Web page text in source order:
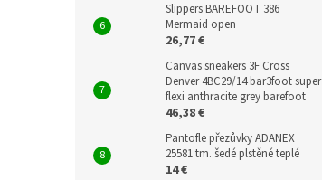
Slippers BAREFOOT 386
Mermaid open
26,77 €
Canvas sneakers 3F Cross
Denver 4BC29/14 bar3foot super
flexi anthracite grey barefoot
46,38 €
Pantofle přezůvky ADANEX
25581 tm. šedé plstěné teplé
14 €